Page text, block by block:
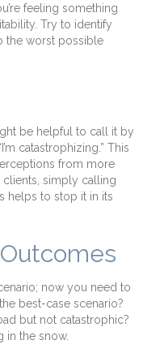
feeling something
Try to identify
the worst possible
be helpful to call it by
catastrophizing.” This
from more
simply calling
helps to stop it in its
now you need to
best-case scenario?
but not catastrophic?
in the snow.